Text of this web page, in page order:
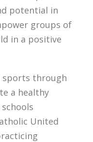
potential in
groups of
in a positive
sports through
a healthy
United